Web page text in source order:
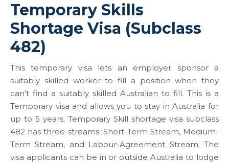
Temporary Skills
Shortage Visa (Subclass
482)
This temporary visa lets an employer sponsor a
suitably skilled worker to fill a position when they
can’t find a suitably skilled Australian to fill. This is a
Temporary visa and allows you to stay in Australia for
up to 5 years. Temporary Skill shortage visa subclass
482 has three streams: Short-Term Stream, Medium-
Term Stream, and Labour-Agreement Stream. The
visa applicants can be in or outside Australia to lodge